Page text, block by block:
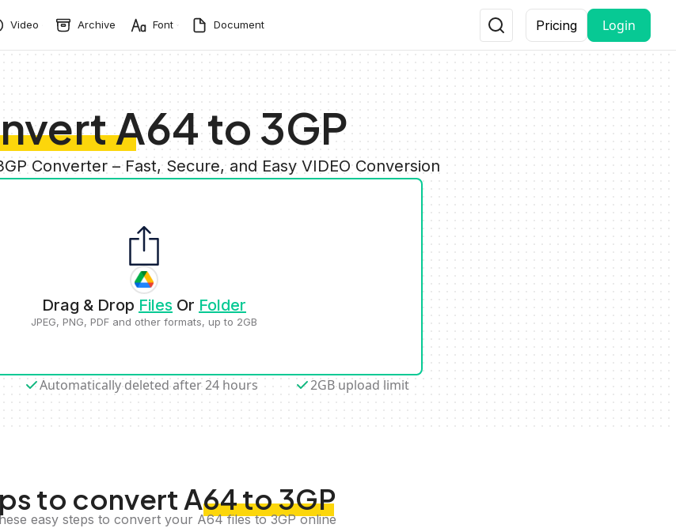
Video Archive Font Document Pricing Login
A64 to 3GP
Converter – Fast, Secure, and Easy VIDEO Conversion
Drag & Drop Files Or Folder
JPEG, PNG, PDF and other formats, up to 2GB
Automatically deleted after 24 hours 2GB upload limit
to convert A64 to 3GP
easy steps to convert your A64 files to 3GP online